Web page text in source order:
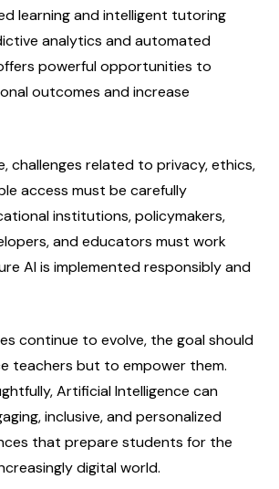
learning and intelligent tutoring
analytics and automated
powerful opportunities to
outcomes and increase
challenges related to privacy, ethics,
access must be carefully
institutions, policymakers,
and educators must work
AI is implemented responsibly and
continue to evolve, the goal should
teachers but to empower them.
Artificial Intelligence can
inclusive, and personalized
that prepare students for the
digital world.